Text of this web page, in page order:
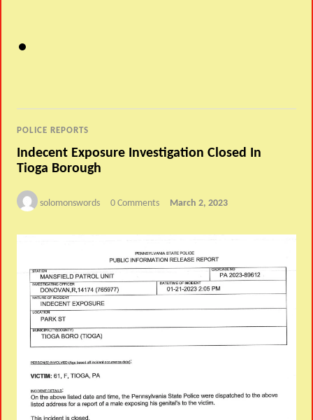
POLICE REPORTS
Indecent Exposure Investigation Closed In
Tioga Borough
solomonswords 0 Comments March 2, 2023